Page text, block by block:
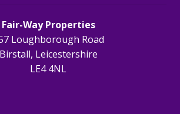
Fair-Way Properties
Loughborough Road
Birstall, Leicestershire
LE4 4NL